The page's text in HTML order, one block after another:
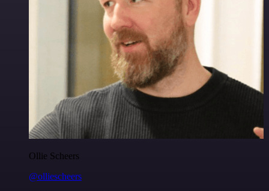
Ollie Scheers
@olliescheers